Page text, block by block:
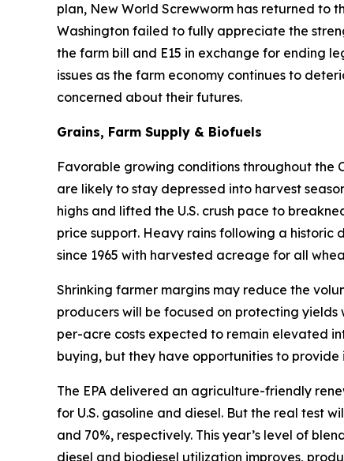
plan, New World Screwworm has returned to
Washington failed to fully appreciate the
the farm bill and E15 in exchange for ending
issues as the farm economy continues to
concerned about their futures.
Grains, Farm Supply & Biofuels
Favorable growing conditions throughout the
are likely to stay depressed into harvest
highs and lifted the U.S. crush pace to
price support. Heavy rains following a historic
since 1965 with harvested acreage for all
Shrinking farmer margins may reduce the
producers will be focused on protecting
per-acre costs expected to remain elevated
buying, but they have opportunities to provide
The EPA delivered an agriculture-friendly
for U.S. gasoline and diesel. But the real test
and 70%, respectively. This year’s level of
diesel and biodiesel utilization improves,